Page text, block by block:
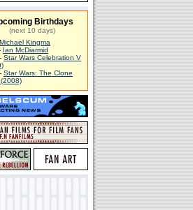
Birthdays
(next 10 days)
Michael Kingma
Ian McDiarmid
Star Wars Celebration V
Star Wars: The Clone